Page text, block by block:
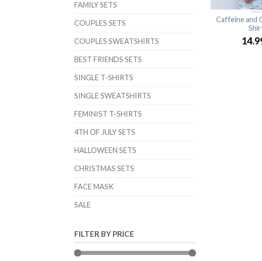
Caffeine and
FAMILY SETS
COUPLES SETS
COUPLES SWEATSHIRTS
BEST FRIENDS SETS
SINGLE T-SHIRTS
SINGLE SWEATSHIRTS
FEMINIST T-SHIRTS
4TH OF JULY SETS
HALLOWEEN SETS
CHRISTMAS SETS
FACE MASK
SALE
FILTER BY PRICE